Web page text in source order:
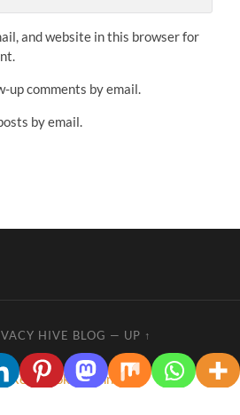
and website in this browser for
up comments by email.
by email.
HIVE BLOG — UP ↑
Real Cookie Banner